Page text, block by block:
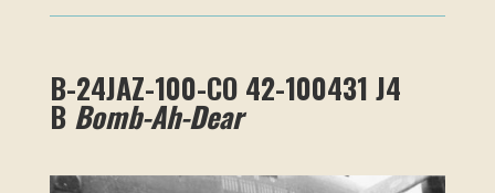
B-24JAZ-100-CO 42-100431 J4
B Bomb-Ah-Dear